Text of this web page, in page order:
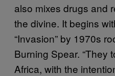
also mixes drugs and
the divine. It begins
“Invasion” by 1970s
Burning Spear. “They
Africa, with the